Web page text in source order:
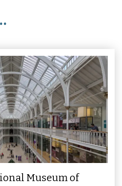
Museum of